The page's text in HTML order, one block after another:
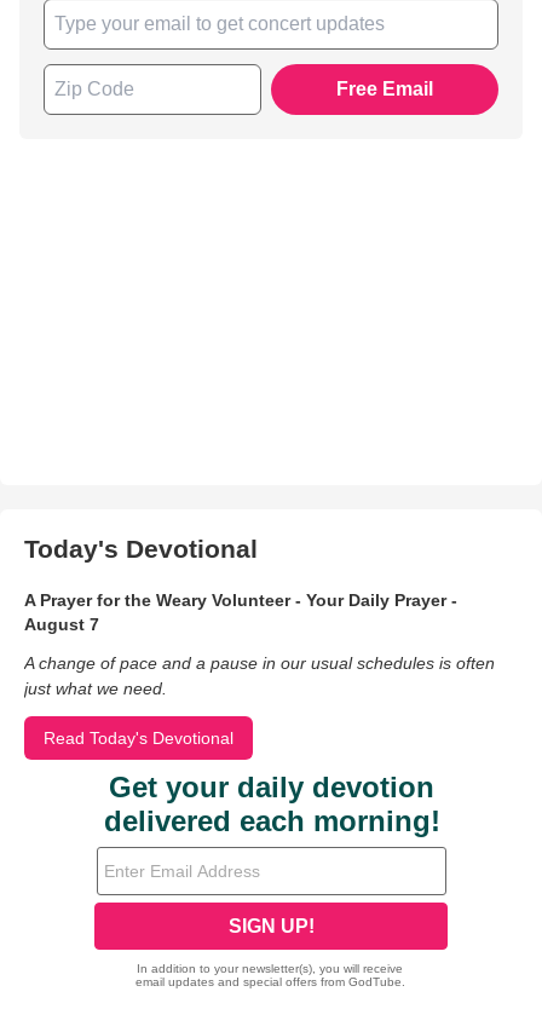
Free Email
Today's Devotional
A Prayer for the Weary Volunteer - Your Daily Prayer -
August 7
A change of pace and a pause in our usual schedules is often
just what we need.
Read Today's Devotional